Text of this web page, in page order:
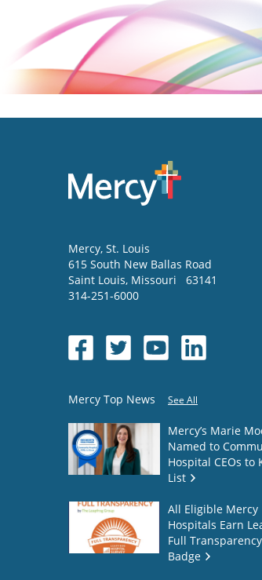
Mercy, St. Louis
615 South New Ballas Road
Saint Louis, Missouri
63141
314-251-6000
Mercy Top News See All
Mercy’s Marie
Named to
Hospital CEOs to
List
All Eligible Mercy
Hospitals Earn
Full Transparency
Badge